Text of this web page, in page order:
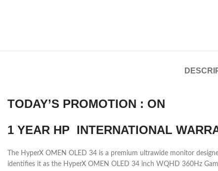
TODAY’S PROMOTION : ON
1 YEAR HP INTERNATIONAL
The HyperX OMEN OLED 34 is a premium ultrawide monitor
identifies it as the HyperX OMEN OLED 34 inch WQHD 360Hz